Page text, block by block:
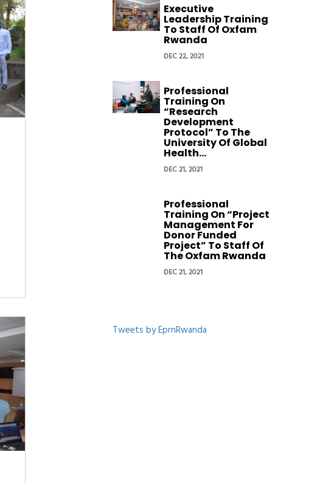
Executive
Leadership Training
To Staff Of Oxfam
Rwanda
DEC 22, 2021
Professional
Training On
“Research
Development
Protocol” To The
University Of Global
Health...
DEC 21, 2021
Professional
Training On “Project
Management For
Donor Funded
Project” To Staff Of
The Oxfam Rwanda
DEC 21, 2021
Tweets by EprnRwanda